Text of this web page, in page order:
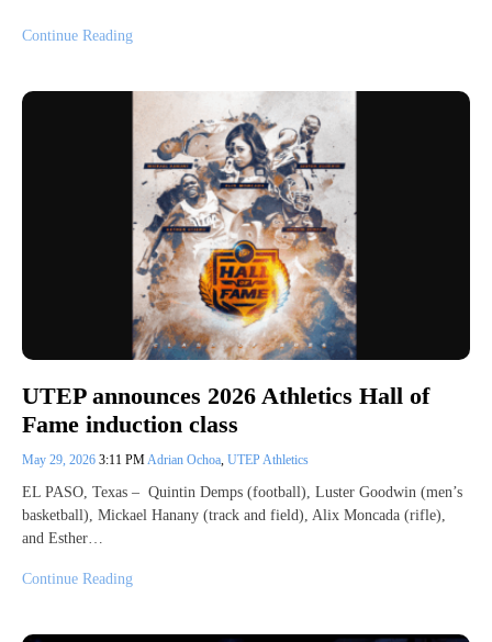
Continue Reading
UTEP announces 2026 Athletics Hall of
Fame induction class
May 29, 2026 3:11 PMAdrian Ochoa, UTEP Athletics
EL PASO, Texas – Quintin Demps (football), Luster Goodwin (men’s
basketball), Mickael Hanany (track and field), Alix Moncada (rifle),
and Esther…
Continue Reading